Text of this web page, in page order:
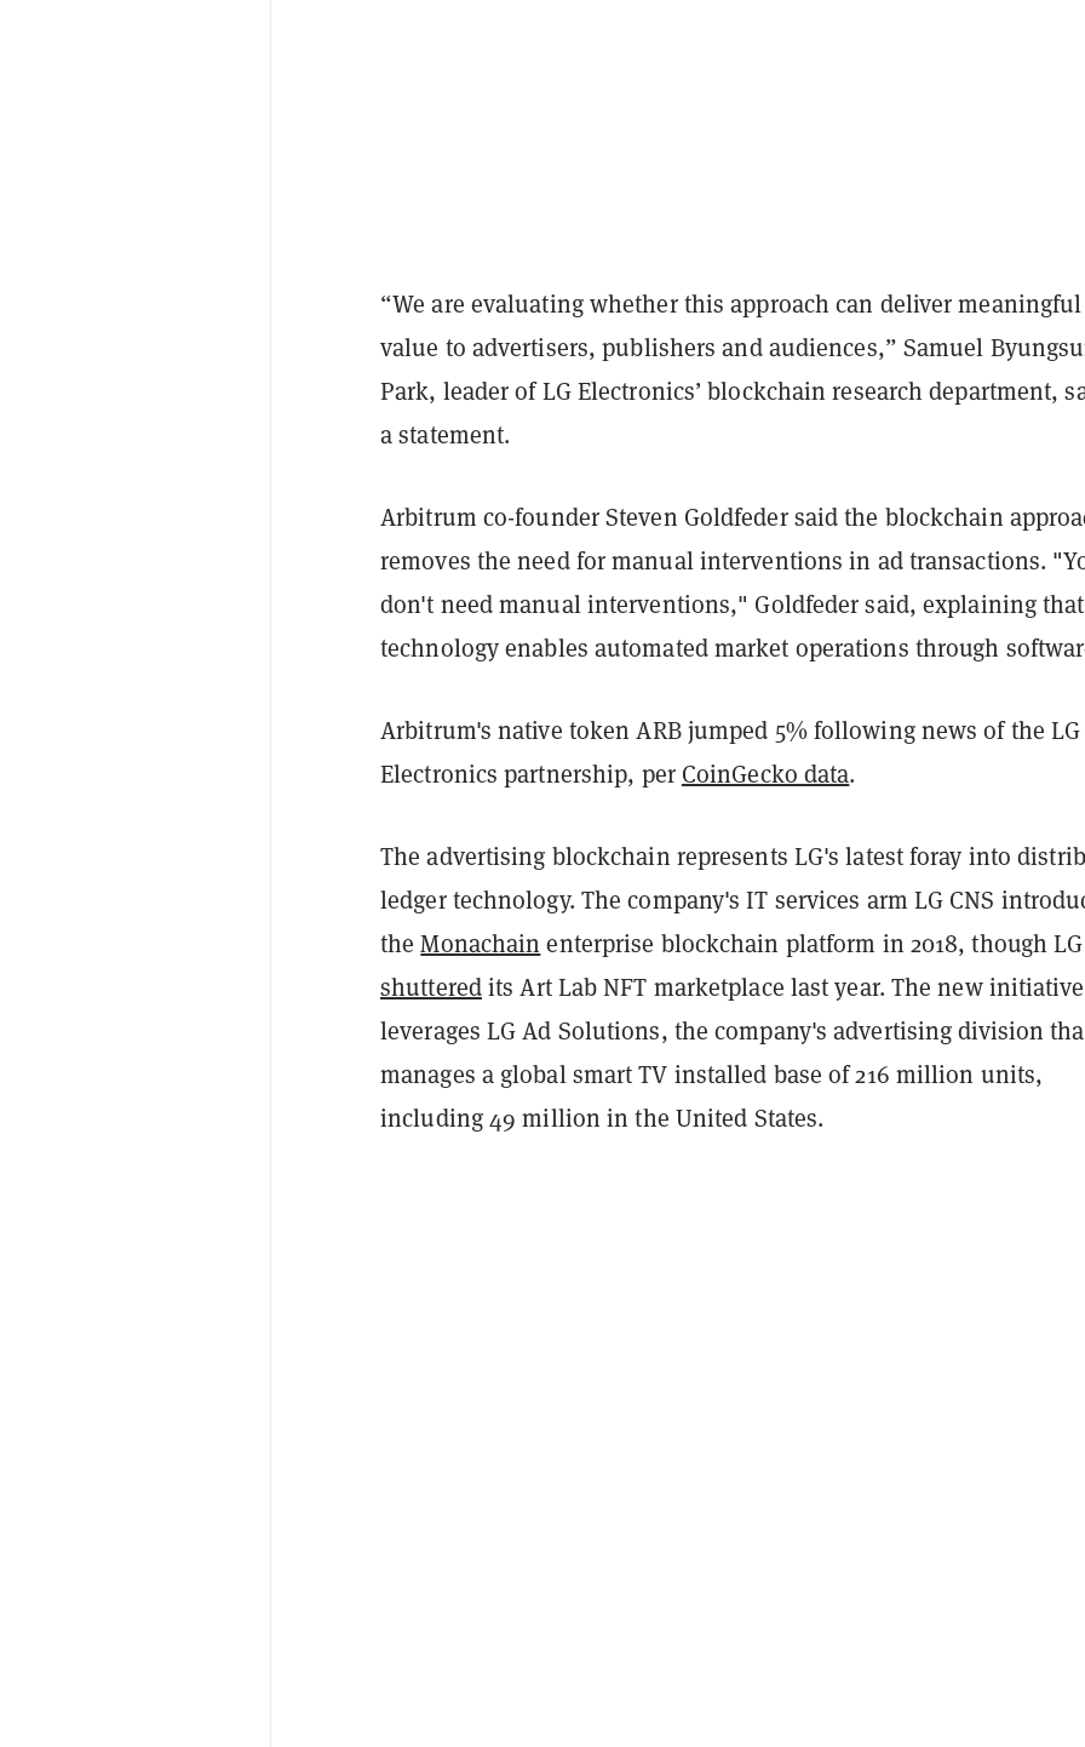
“We are evaluating whether this approach can deliver meaningful
value to advertisers, publishers and audiences,” Samuel
Park, leader of LG Electronics’ blockchain research department,
a statement.
Arbitrum co-founder Steven Goldfeder said the blockchain
removes the need for manual interventions in ad transactions.
don't need manual interventions," Goldfeder said, explaining
technology enables automated market operations through
Arbitrum's native token ARB jumped 5% following news of the LG
Electronics partnership, per CoinGecko data.
The advertising blockchain represents LG's latest foray into
ledger technology. The company's IT services arm LG CNS
theMonachain enterprise blockchain platform in 2018, though LG
shutteredits Art Lab NFT marketplace last year. The new initiative
leverages LG Ad Solutions, the company's advertising division
manages a global smart TV installed base of 216 million units,
including 49 million in the United States.